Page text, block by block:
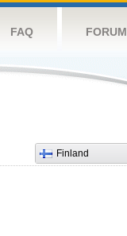
FAQ FORUM
Finland